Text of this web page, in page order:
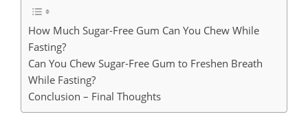
How Much Sugar-Free Gum Can You Chew While
Fasting?
Can You Chew Sugar-Free Gum to Freshen Breath
While Fasting?
Conclusion – Final Thoughts